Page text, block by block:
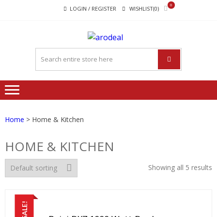
LOGIN / REGISTER WISHLIST(0)
0
"A DEAL
THAT
MAKE
YOU FEEL
HAPPY"
happy"
Home > Home & Kitchen
HOME & KITCHEN
Showing all 5 results
SALE!